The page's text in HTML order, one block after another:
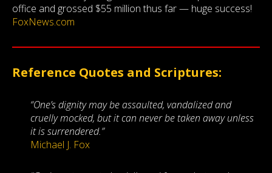
office and grossed $55 million thus far — huge success!
FoxNews.com
Reference Quotes and Scriptures:
“One’s dignity may be assaulted, vandalized and
cruelly mocked, but it can never be taken away unless
it is surrendered.”
Michael J. Fox